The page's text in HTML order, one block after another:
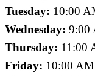
Tuesday: 10:00
Wednesday: 9:00
Thursday: 11:00
Friday: 10:00